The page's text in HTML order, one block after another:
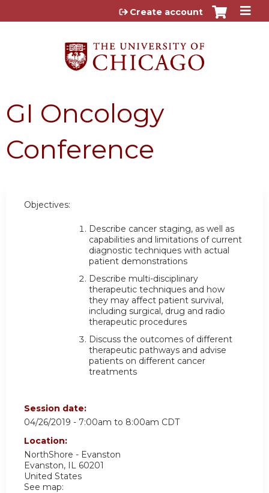
Jump to content
Create account
GI Oncology
Conference
Objectives:
Describe cancer staging, as well as
capabilities and limitations of current
diagnostic techniques with actual
patient demonstrations
Describe multi-disciplinary
therapeutic techniques and how
they may affect patient survival,
including surgical, drug and radio
therapeutic procedures
Discuss the outcomes of different
therapeutic pathways and advise
patients on different cancer
treatments
Session date:
04/26/2019 - 7:00am to 8:00am CDT
Location:
NorthShore - Evanston
Evanston, IL 60201
United States
See map: